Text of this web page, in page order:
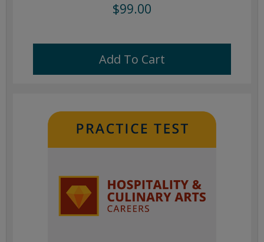
$99.00
Add To Cart